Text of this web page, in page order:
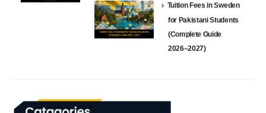
Tuition Fees in Sweden
for Pakistani Students
(Complete Guide
2026–2027)